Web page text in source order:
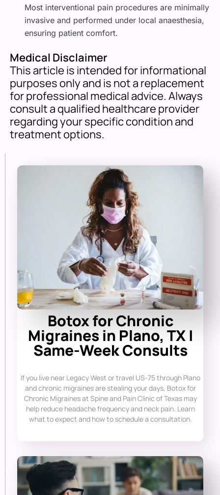
Most interventional pain procedures are minimally
invasive and performed under local anaesthesia,
ensuring patient comfort.
Medical Disclaimer
This article is intended for informational
purposes only and is not a replacement
for professional medical advice. Always
consult a qualified healthcare provider
regarding your specific condition and
treatment options.
Botox for Chronic
Migraines in Plano, TX |
Same-Week Consults
If you live near Legacy West or travel US-75 through Plano
and chronic migraines are stealing your days, Botox for
Chronic Migraines at Spine and Pain Clinic of Texas may
help reduce headache frequency and neck pain. Learn
what to expect and how to schedule a consultation.